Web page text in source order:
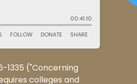
1335 ("Concerning
colleges and